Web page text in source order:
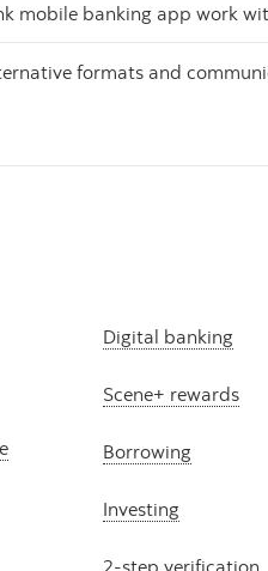
mobile banking app work
formats and
Digital banking
Scene+ rewards
Borrowing
Investing
2-step verification